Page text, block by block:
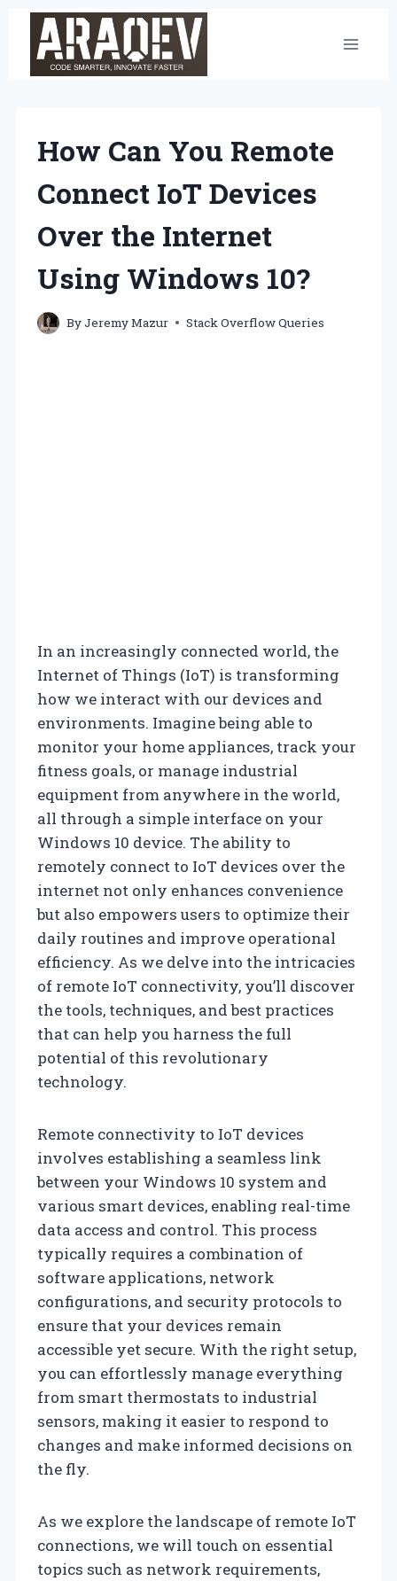
content
How Can You Remote
Connect IoT Devices
Over the Internet
Using Windows 10?
ByJeremy Mazur Stack Overflow Queries
In an increasingly connected world, the
Internet of Things (IoT) is transforming
how we interact with our devices and
environments. Imagine being able to
monitor your home appliances, track your
fitness goals, or manage industrial
equipment from anywhere in the world,
all through a simple interface on your
Windows 10 device. The ability to
remotely connect to IoT devices over the
internet not only enhances convenience
but also empowers users to optimize their
daily routines and improve operational
efficiency. As we delve into the intricacies
of remote IoT connectivity, you’ll discover
the tools, techniques, and best practices
that can help you harness the full
potential of this revolutionary
technology.
Remote connectivity to IoT devices
involves establishing a seamless link
between your Windows 10 system and
various smart devices, enabling real-time
data access and control. This process
typically requires a combination of
software applications, network
configurations, and security protocols to
ensure that your devices remain
accessible yet secure. With the right setup,
you can effortlessly manage everything
from smart thermostats to industrial
sensors, making it easier to respond to
changes and make informed decisions on
the fly.
As we explore the landscape of remote IoT
connections, we will touch on essential
topics such as network requirements,